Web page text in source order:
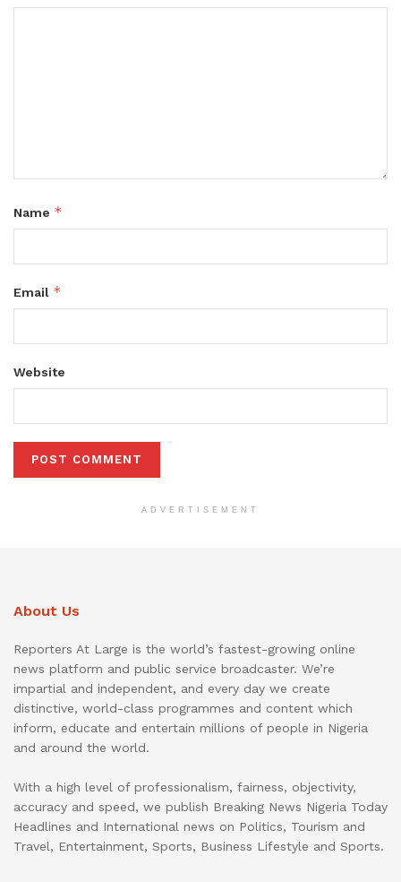
Name *
Email *
Website
ADVERTISEMENT
About Us
Reporters At Large is the world’s fastest-growing online
news platform and public service broadcaster. We’re
impartial and independent, and every day we create
distinctive, world-class programmes and content which
inform, educate and entertain millions of people in Nigeria
and around the world.
With a high level of professionalism, fairness, objectivity,
accuracy and speed, we publish Breaking News Nigeria Today
Headlines and International news on Politics, Tourism and
Travel, Entertainment, Sports, Business Lifestyle and Sports.